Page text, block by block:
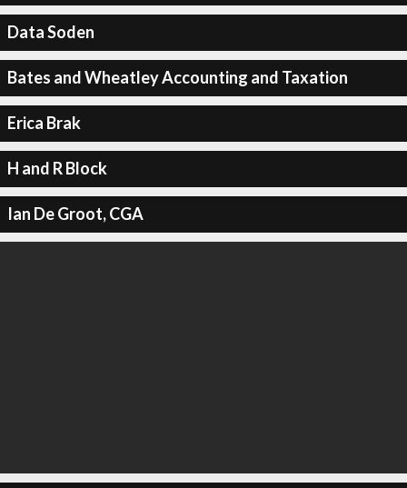
Data Soden
Bates and Wheatley Accounting and Taxation
Erica Brak
H and R Block
Ian De Groot, CGA